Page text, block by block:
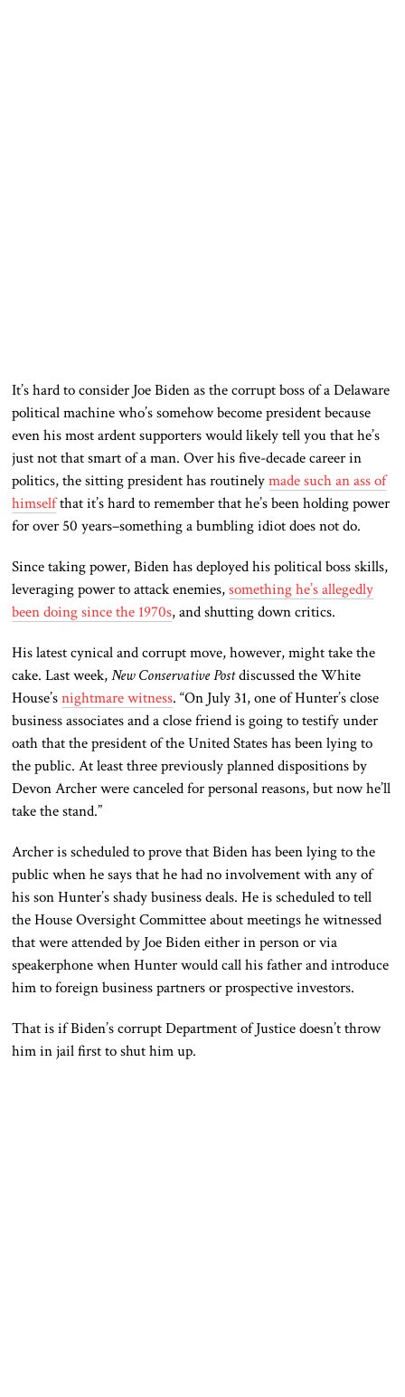
It’s hard to consider Joe Biden as the corrupt boss of a Delaware
political machine who’s somehow become president because
even his most ardent supporters would likely tell you that he’s
just not that smart of a man. Over his five-decade career in
politics, the sitting president has routinelymade such an ass of
himselfthat it’s hard to remember that he’s been holding power
for over 50 years–something a bumbling idiot does not do.
Since taking power, Biden has deployed his political boss skills,
leveraging power to attack enemies,something he’s allegedly
been doing since the 1970s, and shutting down critics.
His latest cynical and corrupt move, however, might take the
cake. Last week,New Conservative Postdiscussed the White
House’snightmare witness. “On July 31, one of Hunter’s close
business associates and a close friend is going to testify under
oath that the president of the United States has been lying to
the public. At least three previously planned dispositions by
Devon Archer were canceled for personal reasons, but now he’ll
take the stand.”
Archer is scheduled to prove that Biden has been lying to the
public when he says that he had no involvement with any of
his son Hunter’s shady business deals. He is scheduled to tell
the House Oversight Committee about meetings he witnessed
that were attended by Joe Biden either in person or via
speakerphone when Hunter would call his father and introduce
him to foreign business partners or prospective investors.
That is if Biden’s corrupt Department of Justice doesn’t throw
him in jail first to shut him up.